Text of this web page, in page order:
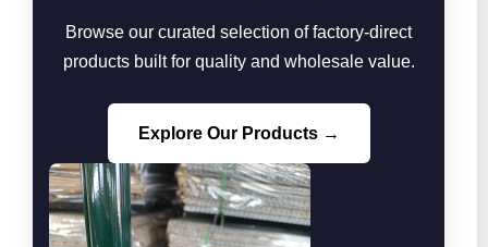
Browse our curated selection of factory-direct
products built for quality and wholesale value.
Explore Our Products →